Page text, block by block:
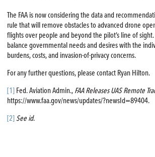
The FAA is now considering the data and
rule that will remove obstacles to advanced drone
flights over people and beyond the pilot’s line of sight.
balance governmental needs and desires with the
burdens, costs, and invasion-of-privacy concerns.
For any further questions, please contact Ryan Hilton.
[1]Fed. Aviation Admin., FAA Releases UAS Remote
https://www.faa.gov/news/updates/?newsId=89404.
[2] See id.